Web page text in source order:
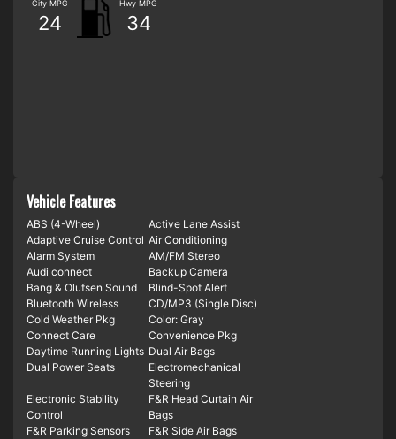
City MPG
24
Hwy MPG
34
Vehicle Features
ABS (4-Wheel)
Active Lane Assist
Adaptive Cruise Control Air Conditioning
Alarm System
AM/FM Stereo
Audi connect
Backup Camera
Bang & Olufsen Sound
Blind-Spot Alert
Bluetooth Wireless
CD/MP3 (Single Disc)
Cold Weather Pkg
Color: Gray
Connect Care
Convenience Pkg
Daytime Running Lights Dual Air Bags
Dual Power Seats
Electromechanical
Steering
Electronic Stability
Control
F&R Head Curtain Air
Bags
F&R Parking Sensors
F&R Side Air Bags